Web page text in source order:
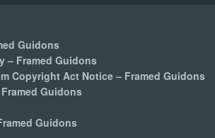
Guidons
– Framed Guidons
Copyright Act Notice – Framed Guidons
Guidons
Guidons